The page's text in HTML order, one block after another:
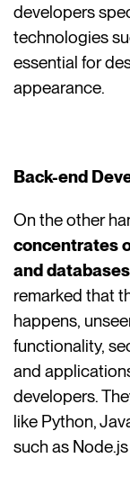
developers
technologies
essential for
appearance.
Back-end
On the other
concentrates
and databases
remarked that
happens,
functionality,
and
developers.
like Python,
such as